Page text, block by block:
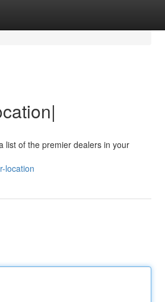
list of the premier dealers in your
location